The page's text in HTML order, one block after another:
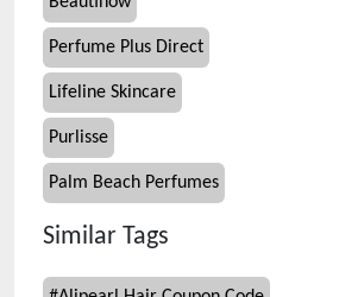
Perfume Plus Direct
Lifeline Skincare
Purlisse
Palm Beach Perfumes
Similar Tags